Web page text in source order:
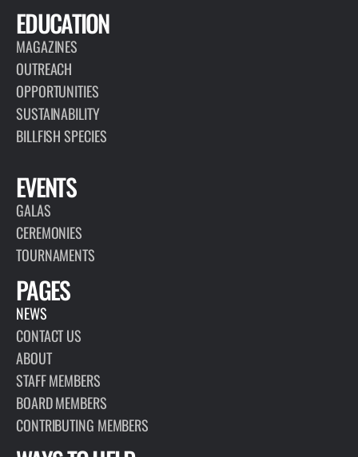
EDUCATION
MAGAZINES
OUTREACH
OPPORTUNITIES
SUSTAINABILITY
BILLFISH SPECIES
EVENTS
GALAS
CEREMONIES
TOURNAMENTS
PAGES
NEWS
CONTACT US
ABOUT
STAFF MEMBERS
BOARD MEMBERS
CONTRIBUTING MEMBERS